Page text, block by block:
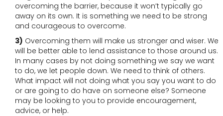
overcoming the barrier, because it won’t typically go
away on its own. It is something we need to be strong
and courageous to overcome.
3) Overcoming them will make us stronger and wiser. We
will be better able to lend assistance to those around us.
In many cases by not doing something we say we want
to do, we let people down. We need to think of others.
What impact will not doing what you say you want to do
or are going to do have on someone else? Someone
may be looking to you to provide encouragement,
advice, or help.